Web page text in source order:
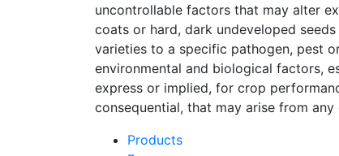
uncontrollable factors that may alter
coats or hard, dark undeveloped
varieties to a specific pathogen, pest
environmental and biological factors,
express or implied, for crop
consequential, that may arise from
Products